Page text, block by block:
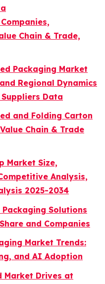
Chain & Trade,
Packaging Market
Regional Dynamics
Data
and Folding Carton
Chain & Trade
Market Size,
Analysis,
2025-2034
Solutions
and Companies
Market Trends:
and AI Adoption
Market Drives at